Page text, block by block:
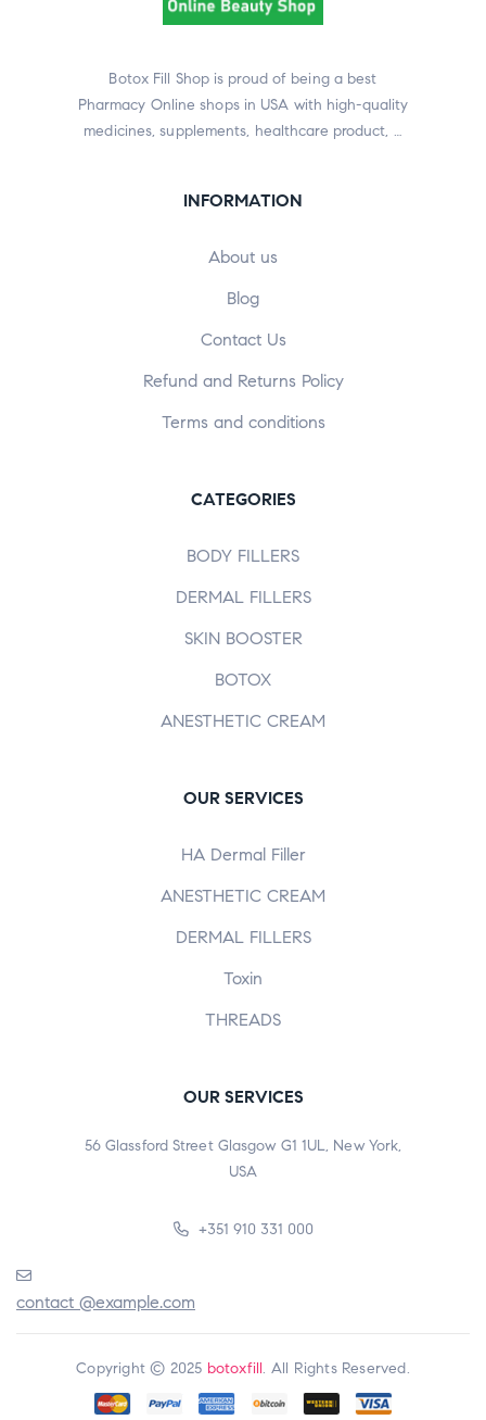
Botox Fill Shop is proud of being a best
Pharmacy Online shops in USA with high-quality
medicines, supplements, healthcare product, …
INFORMATION
About us
Blog
Contact Us
Refund and Returns Policy
Terms and conditions
CATEGORIES
BODY FILLERS
DERMAL FILLERS
SKIN BOOSTER
BOTOX
ANESTHETIC CREAM
OUR SERVICES
HA Dermal Filler
ANESTHETIC CREAM
DERMAL FILLERS
Toxin
THREADS
OUR SERVICES
56 Glassford Street Glasgow G1 1UL, New York,
USA
+351 910 331 000
contact @example.com
Copyright © 2025 botoxfill. All Rights Reserved.